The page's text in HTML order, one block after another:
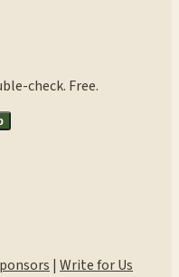
check. Free.
| Write for Us